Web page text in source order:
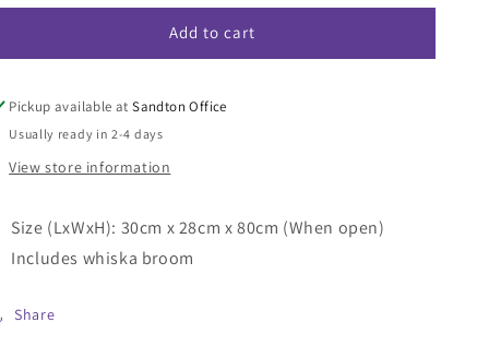
for
Long
Scoop
with
Broom
for
Plastic
Long
Scoop
with
Broom
Add to cart
Pickup available atSandton Office
Usually ready in 2-4 days
View store information
Size (LxWxH): 30cm x 28cm x 80cm (When open)
Includes whiska broom
Share